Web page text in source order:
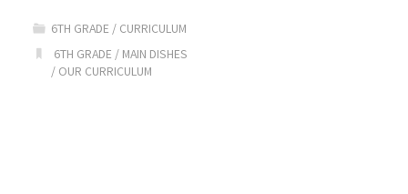
Curriculum"
6TH GRADE / CURRICULUM
6TH GRADE / MAIN DISHES
/ OUR CURRICULUM